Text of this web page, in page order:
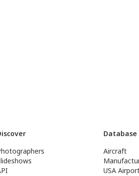
Database
Aircraft
USA